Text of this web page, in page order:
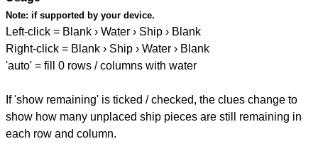
Note: if supported by your device.
Left-click = Blank › Water › Ship › Blank
Right-click = Blank › Ship › Water › Blank
'auto' = fill 0 rows / columns with water
If 'show remaining' is ticked / checked, the clues change to
show how many unplaced ship pieces are still remaining in
each row and column.